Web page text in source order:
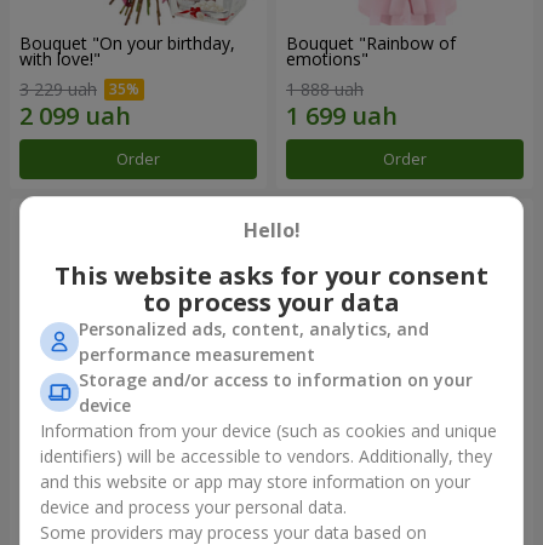
Bouquet "On your birthday,
with love!"
3 229 uah
Order
Bouquet "Rainbow of
emotions"
1 888 uah
Order
Flowers in a box "Happiness
cannot be avoided"
1 599 uah
Bouquet in the package "21
red roses!"
2 374 uah
Hello!
This website asks for your consent
to process your data
Personalized ads, content, analytics, and
performance measurement
Storage and/or access to information on your
device
Information from your device (such as cookies and unique
identifiers) will be accessible to vendors. Additionally, they
and this website or app may store information on your
device and process your personal data.
Some providers may process your data based on